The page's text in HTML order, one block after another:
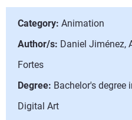
Category: Animation
Author/s: Daniel Jiménez,
Fortes
Degree: Bachelor's degree
Digital Art